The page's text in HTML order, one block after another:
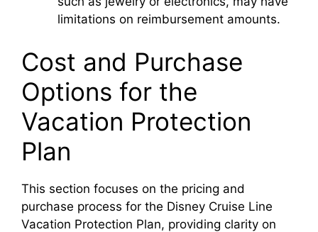
limitations on reimbursement amounts.
Cost and Purchase
Options for the
Vacation Protection
Plan
This section focuses on the pricing and
purchase process for the Disney Cruise Line
Vacation Protection Plan, providing clarity on